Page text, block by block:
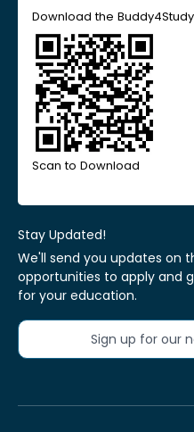
Download the
Scan to Download
Stay Updated!
We'll send you updates on
opportunities to apply and
for your education.
Sign up for